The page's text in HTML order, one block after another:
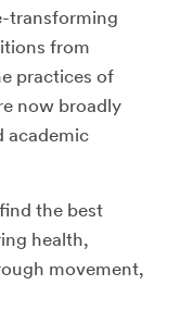
transforming
from
practices of
now broadly
academic
the best
health,
movement,